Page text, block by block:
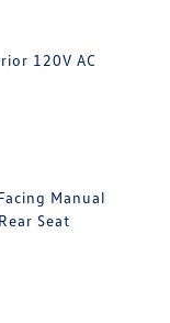
120V AC
Manual
Seat